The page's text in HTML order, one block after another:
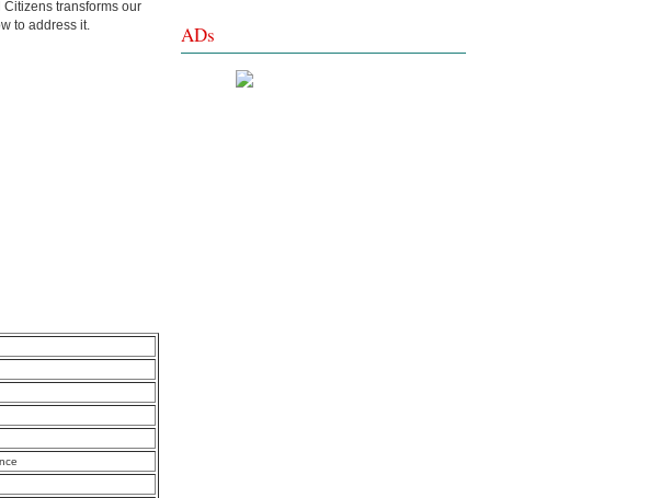
transforms our
to address it.
ADs